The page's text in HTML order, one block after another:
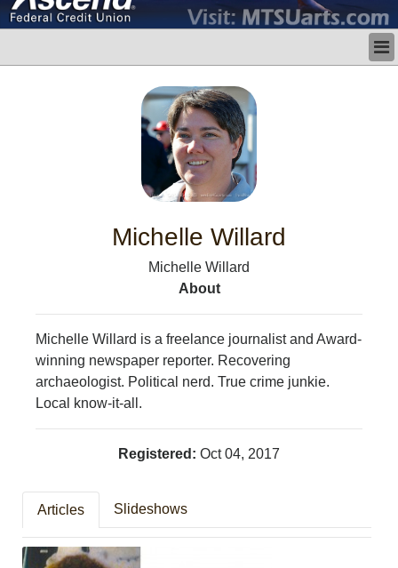
LIFE & HUMAN INTEREST
PHOTOS
CALENDAR
NEWSLETTER
ADVERTISING
SEARCH
REGISTER
Michelle Willard
Michelle Willard
About
Michelle Willard is a freelance journalist and Award-
winning newspaper reporter. Recovering
archaeologist. Political nerd. True crime junkie.
Local know-it-all.
Registered: Oct 04, 2017
Articles Slideshows